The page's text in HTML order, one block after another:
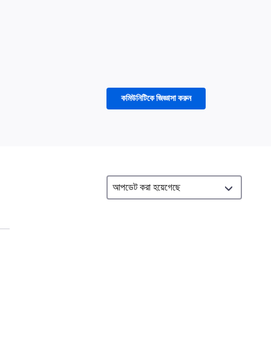
কমিউনিটিকে জিজ্ঞাসা করুন